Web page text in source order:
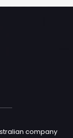
company